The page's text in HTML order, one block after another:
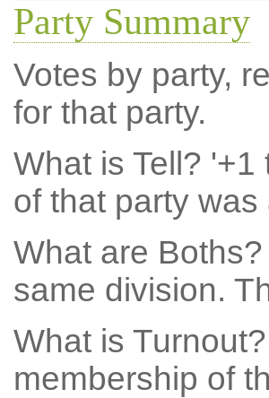
Party Summary
Votes by party,
for that party.
What is Tell? '+1
of that party was
What are Boths?
same division.
What is Turnout?
membership of